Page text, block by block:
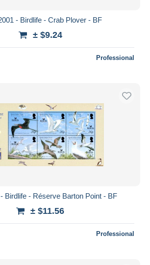
- Birdlife - Crab Plover - BF
± $9.24
Professional
Birdlife - Réserve Barton Point - BF
± $11.56
Professional